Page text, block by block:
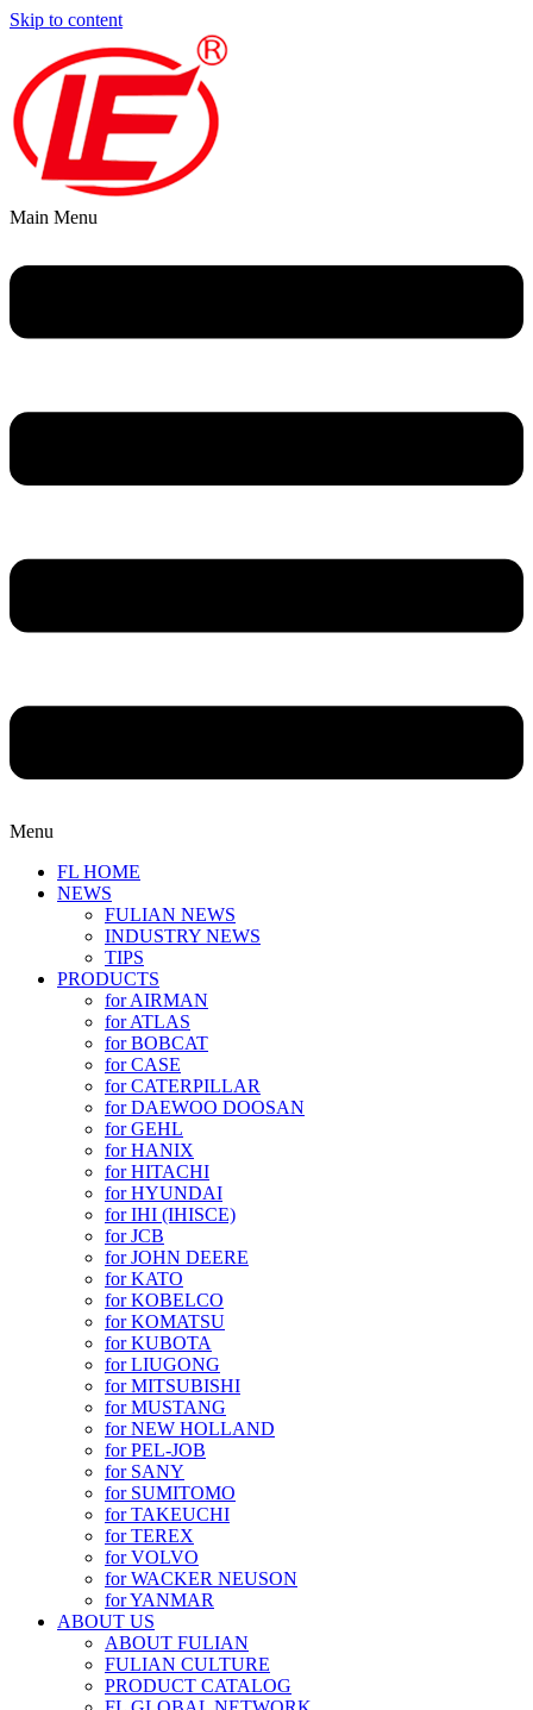
Skip to content
Main Menu
Menu
FL HOME
NEWS
FULIAN NEWS
INDUSTRY NEWS
TIPS
PRODUCTS
for AIRMAN
for ATLAS
for BOBCAT
for CASE
for CATERPILLAR
for DAEWOO DOOSAN
for GEHL
for HANIX
for HITACHI
for HYUNDAI
for IHI (IHISCE)
for JCB
for JOHN DEERE
for KATO
for KOBELCO
for KOMATSU
for KUBOTA
for LIUGONG
for MITSUBISHI
for MUSTANG
for NEW HOLLAND
for PEL-JOB
for SANY
for SUMITOMO
for TAKEUCHI
for TEREX
for VOLVO
for WACKER NEUSON
for YANMAR
ABOUT US
ABOUT FULIAN
FULIAN CULTURE
PRODUCT CATALOG